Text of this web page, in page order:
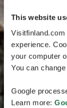
This website
experience.
your computer
You can
Google
Learn more: